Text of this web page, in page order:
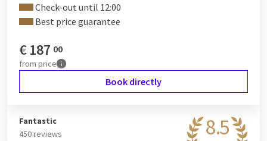
Check-out until 12:00
Best price guarantee
€187 00
from price
Book directly
8.5
Fantastic
450 reviews